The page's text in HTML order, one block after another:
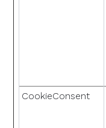
CookieConsent